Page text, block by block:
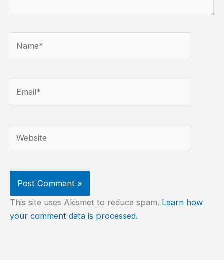
This site uses Akismet to reduce spam. Learn how
your comment data is processed.